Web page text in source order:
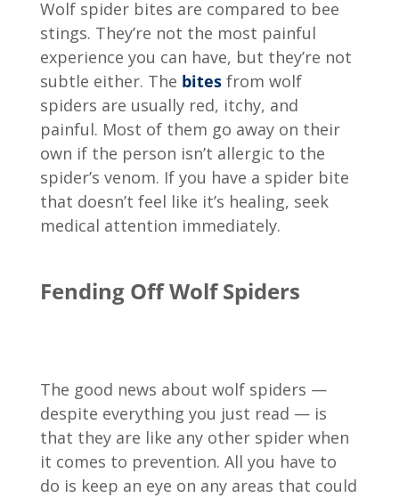
Wolf spider bites are compared to bee
stings. They’re not the most painful
experience you can have, but they’re not
subtle either. The bitesfrom wolf
spiders are usually red, itchy, and
painful. Most of them go away on their
own if the person isn’t allergic to the
spider’s venom. If you have a spider bite
that doesn’t feel like it’s healing, seek
medical attention immediately.
Fending Off Wolf Spiders
The good news about wolf spiders —
despite everything you just read — is
that they are like any other spider when
it comes to prevention. All you have to
do is keep an eye on any areas that could